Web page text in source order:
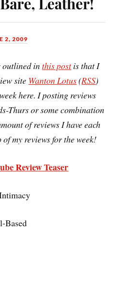
2, 2009
outlined inthis postis that I
site Wanton Lotus(RSS)
here. I posting reviews
Thurs or some combination
of reviews I have each
my reviews for the week!
Review Teaser
Based